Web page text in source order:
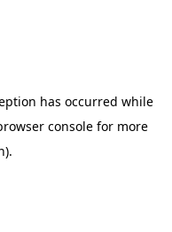
has occurred while
consolefor more